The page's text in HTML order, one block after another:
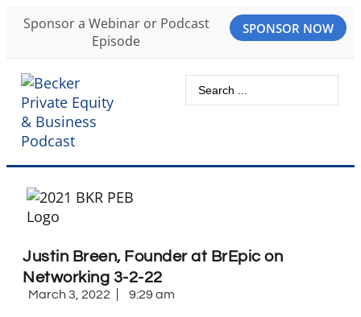
Sponsor a Webinar or Podcast
Episode
SPONSOR NOW
Justin Breen, Founder at BrEpic on
Networking 3-2-22
March 3, 2022 9:29 am